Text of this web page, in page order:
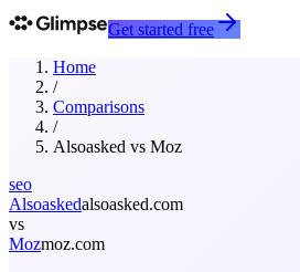
Get started free
Home
/
Comparisons
/
Alsoasked vs Moz
seo
Alsoaskedalsoasked.com
vs
Mozmoz.com